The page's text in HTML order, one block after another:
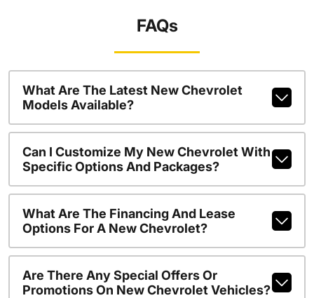
FAQs
What Are The Latest New Chevrolet
Models Available?
Can I Customize My New Chevrolet With
Specific Options And Packages?
What Are The Financing And Lease
Options For A New Chevrolet?
Are There Any Special Offers Or
Promotions On New Chevrolet Vehicles?